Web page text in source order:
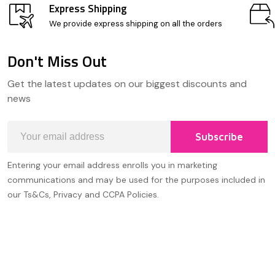
Express Shipping
We provide express shipping on all the orders
Start
Don't Miss Out
Get the latest updates on our biggest discounts and
news
Address
Subscribe
Entering your email address enrolls you in marketing
communications and may be used for the purposes included in
our Ts&Cs, Privacy and CCPA Policies.